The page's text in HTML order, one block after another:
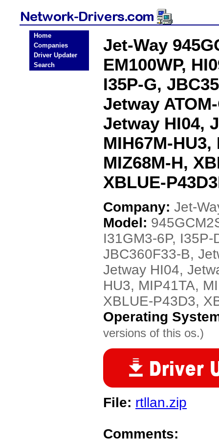
Home
Companies
Driver Updater
Search
Jet-Way
EM100WP,
I35P-G,
Jetway
Jetway HI04,
MIH67M-HU3,
MIZ68M-H,
XBLUE-
Company: Jet-
Model:
I31GM3-6P,
JBC360F33-B,
Jetway HI04,
HU3, MIP41TA,
XBLUE-P43D3,
Operating
versions of this os.)
File: rtllan.zip
Comments: